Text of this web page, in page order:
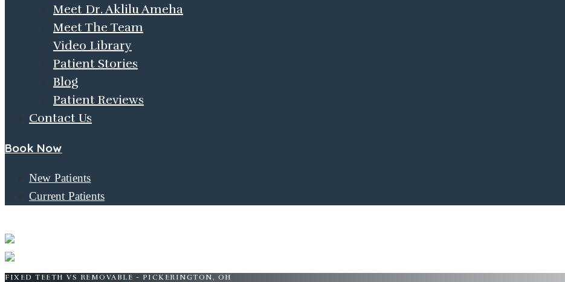
Meet Dr. Aklilu Ameha
Meet The Team
Video Library
Patient Stories
Blog
Patient Reviews
Contact Us
Book Now
New Patients
Current Patients
FIXED TEETH VS REMOVABLE - PICKERINGTON, OH